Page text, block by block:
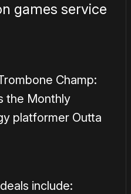
games service
Champ:
the Monthly
platformer Outta
include: